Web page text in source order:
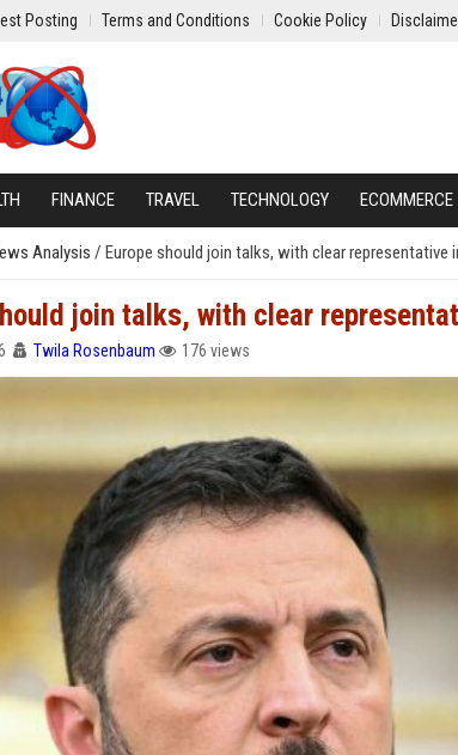
Posting Terms and Conditions Cookie Policy
FINANCE TRAVEL TECHNOLOGY ECOMMERCE
Analysis / Europe should join talks, with clear representative
join talks, with clear
Twila Rosenbaum 176 views